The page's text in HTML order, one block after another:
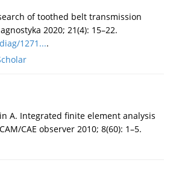
of toothed belt transmission
2020; 21(4): 15–22.
1271....
A. Integrated finite element analysis
CAE observer 2010; 8(60): 1–5.